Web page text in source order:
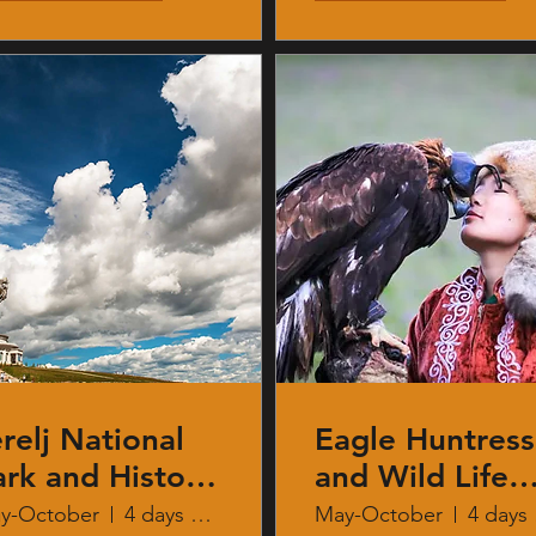
National
and History
Mongolia
October 4 days 3 nights
Eagle Huntress
and Wild Life
Safari
May-October